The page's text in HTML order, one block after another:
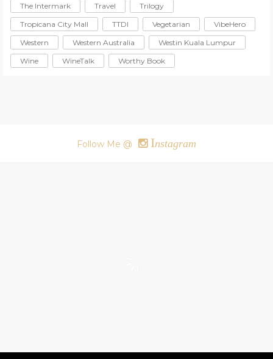
The Intermark
Travel
Trilogy
Tropicana City Mall
TTDI Vegetarian
VibeHero
Western
Western Australia
Westin Kuala Lumpur
Wine
WineTalk Worthy Book
Follow Me @ Instagram